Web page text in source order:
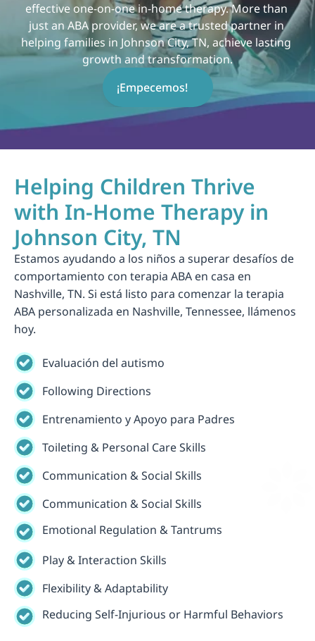
effective one-on-one in-home therapy. More than
just an ABA provider, we are a trusted partner in
helping families in Johnson City, TN, achieve lasting
growth and transformation.
¡Empecemos!
Helping Children Thrive
with In-Home Therapy in
Johnson City, TN
Estamos ayudando a los niños a superar desafíos de
comportamiento con terapia ABA en casa en
Nashville, TN. Si está listo para comenzar la terapia
ABA personalizada en Nashville, Tennessee, llámenos
hoy.
Evaluación del autismo
Following Directions
Entrenamiento y Apoyo para Padres
Toileting & Personal Care Skills
Communication & Social Skills
Communication & Social Skills
Emotional Regulation & Tantrums
Play & Interaction Skills
Flexibility & Adaptability
Reducing Self-Injurious or Harmful Behaviors